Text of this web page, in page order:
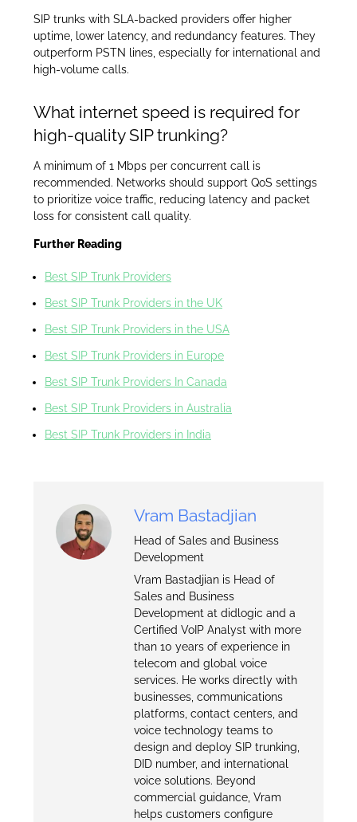
SIP trunks with SLA-backed providers offer higher
uptime, lower latency, and redundancy features. They
outperform PSTN lines, especially for international and
high-volume calls.
What internet speed is required for
high-quality SIP trunking?
A minimum of 1 Mbps per concurrent call is
recommended. Networks should support QoS settings
to prioritize voice traffic, reducing latency and packet
loss for consistent call quality.
Further Reading
Best SIP Trunk Providers
Best SIP Trunk Providers in the UK
Best SIP Trunk Providers in the USA
Best SIP Trunk Providers in Europe
Best SIP Trunk Providers In Canada
Best SIP Trunk Providers in Australia
Best SIP Trunk Providers in India
Vram Bastadjian
Head of Sales and Business
Development
Vram Bastadjian is Head of
Sales and Business
Development at didlogic and a
Certified VoIP Analyst with more
than 10 years of experience in
telecom and global voice
services. He works directly with
businesses, communications
platforms, contact centers, and
voice technology teams to
design and deploy SIP trunking,
DID number, and international
voice solutions. Beyond
commercial guidance, Vram
helps customers configure